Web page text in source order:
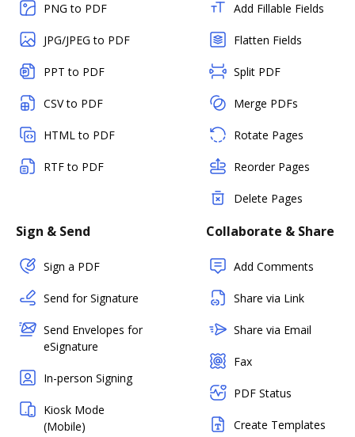
PNG to PDF
JPG/JPEG to PDF
PPT to PDF
CSV to PDF
HTML to PDF
RTF to PDF
Add Fillable Fields
Flatten Fields
Split PDF
Merge PDFs
Rotate Pages
Reorder Pages
Delete Pages
Sign & Send
Sign a PDF
Send for Signature
Send Envelopes for
eSignature
In-person Signing
Kiosk Mode
(Mobile)
Collaborate & Share
Add Comments
Share via Link
Share via Email
Fax
PDF Status
Create Templates